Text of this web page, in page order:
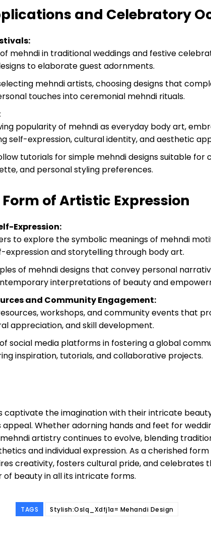
and Celebratory
mehndi in traditional weddings and festive
to elaborate guest adornments.
mehndi artists, choosing designs that
touches into ceremonial mehndi rituals.
popularity of mehndi as everyday body art,
self-expression, cultural identity, and aesthetic
tutorials for simple mehndi designs suitable for
and personal styling preferences.
of Artistic Expression
Expression:
to explore the symbolic meanings of mehndi
expression and storytelling through body art.
of mehndi designs that convey personal
interpretations of beauty and
and Community Engagement:
workshops, and community events that
appreciation, and skill development.
social media platforms in fostering a global
inspiration, tutorials, and collaborative projects.
captivate the imagination with their intricate
appeal. Whether adorning hands and feet for
artistry continues to evolve, blending
and individual expression. As a cherished
creativity, fosters cultural pride, and celebrates
beauty in all its intricate forms.
TAGS Stylish:Oslq_Xdfj1a= Mehandi Design